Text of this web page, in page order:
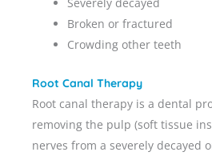
Broken or fractured
Crowding other teeth
Root Canal Therapy
Root canal therapy is a dental
removing the pulp (soft tissue
nerves from a severely decayed